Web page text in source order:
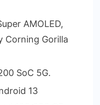
AMOLED,
Corning Gorilla
SoC 5G.
13